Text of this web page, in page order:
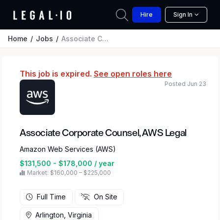
Hire Sign In
Home Jobs Associate Corporate Counsel, AWS Legal
This job is expired. See open roles here
Associate Corporate Counsel, AWS Legal
Amazon Web Services (AWS)
$131,500 - $178,000 / year
Market: $160,000 – $225,000
Posted Jun 23
Full Time On Site
Arlington, Virginia